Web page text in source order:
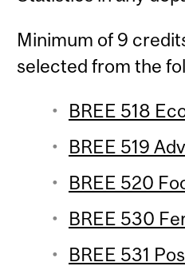
Minimum of 9
selected from the
BREE 518
BREE 519
BREE 520
BREE 530
BREE 531